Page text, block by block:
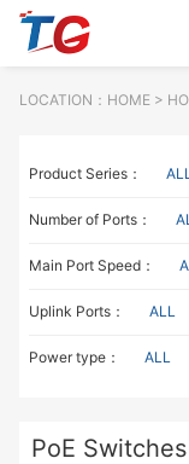
LOCATION： HOME>
Product Series：
Number of Ports：
Main Port Speed：
Uplink Ports： ALL
Power type： ALL
PoE